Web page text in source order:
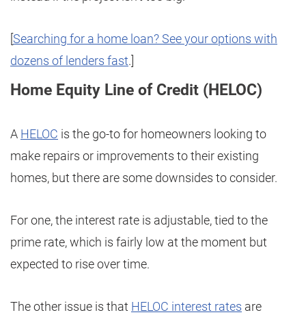
Searching for a home loan? See your options with
dozens of lenders fast.]
Home Equity Line of Credit (HELOC)
A HELOC is the go-to for homeowners looking to
make repairs or improvements to their existing
homes, but there are some downsides to consider.
For one, the interest rate is adjustable, tied to the
prime rate, which is fairly low at the moment but
expected to rise over time.
The other issue is that HELOC interest rates are